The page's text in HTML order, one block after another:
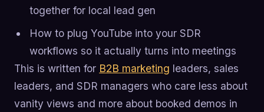
together for local lead gen
How to plug YouTube into your SDR
workflows so it actually turns into meetings
This is written for B2B marketing leaders, sales
leaders, and SDR managers who care less about
vanity views and more about booked demos in